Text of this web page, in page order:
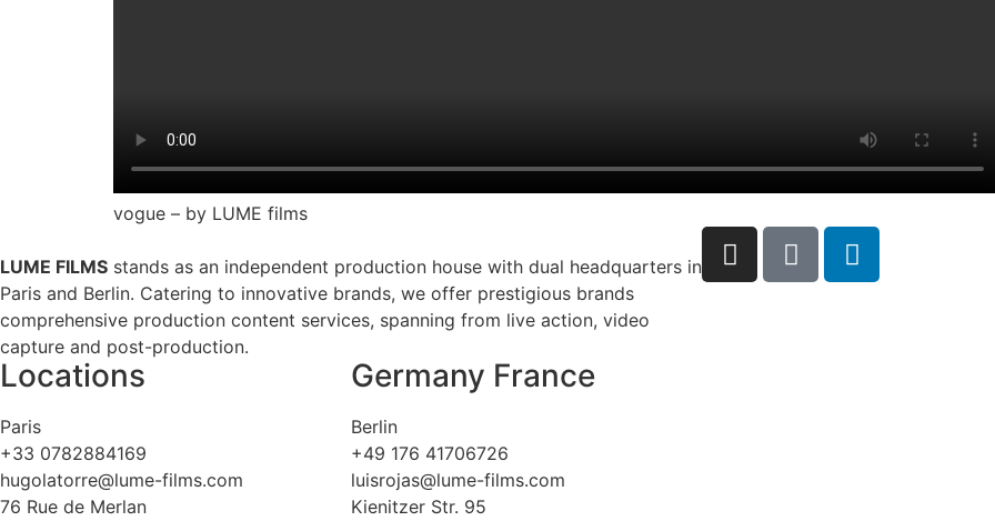
vogue – by LUME films
LUME FILMS stands as an independent production house with dual headquarters in
Paris and Berlin. Catering to innovative brands, we offer prestigious brands
comprehensive production content services, spanning from live action, video
capture and post-production.
Locations
Paris
+33 0782884169
hugolatorre@lume-films.com
76 Rue de Merlan
Germany France
Berlin
+49 176 41706726
luisrojas@lume-films.com
Kienitzer Str. 95